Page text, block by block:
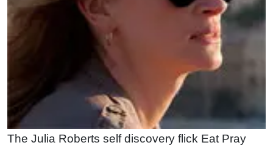
The Julia Roberts self discovery flick Eat Pray